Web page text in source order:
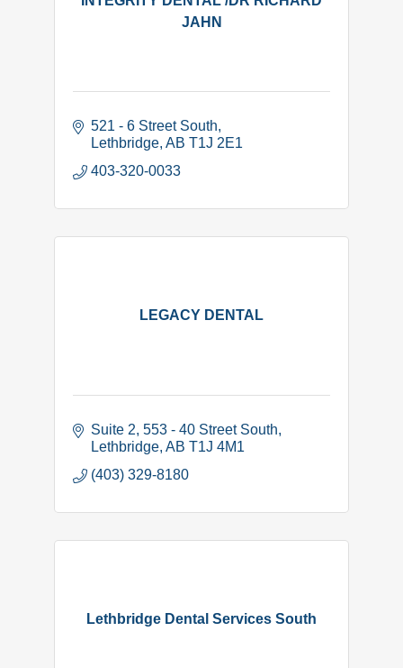
JAHN
521 - 6 Street South
Lethbridge AB T1J 2E1
403-320-0033
LEGACY DENTAL
Suite 2, 553 - 40 Street South
Lethbridge AB T1J 4M1
(403) 329-8180
Lethbridge Dental Services South